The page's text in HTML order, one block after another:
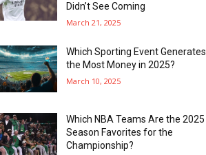
Didn’t See Coming
March 21, 2025
Which Sporting Event Generates
the Most Money in 2025?
March 10, 2025
Which NBA Teams Are the 2025
Season Favorites for the
Championship?